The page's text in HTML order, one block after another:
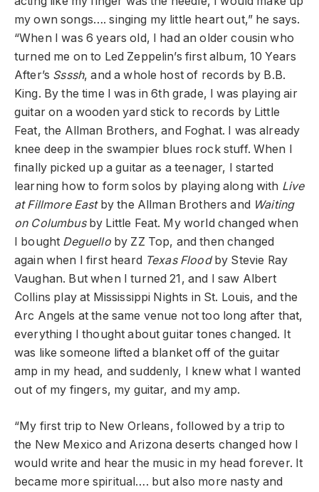
my own songs…. singing my little heart out,” he says.
“When I was 6 years old, I had an older cousin who
turned me on to Led Zeppelin’s first album, 10 Years
After’s Ssssh, and a whole host of records by B.B.
King. By the time I was in 6th grade, I was playing air
guitar on a wooden yard stick to records by Little
Feat, the Allman Brothers, and Foghat. I was already
knee deep in the swampier blues rock stuff. When I
finally picked up a guitar as a teenager, I started
learning how to form solos by playing along with Live
at Fillmore Eastby the Allman Brothers and Waiting
on Columbusby Little Feat. My world changed when
I bought Deguelloby ZZ Top, and then changed
again when I first heard Texas Floodby Stevie Ray
Vaughan. But when I turned 21, and I saw Albert
Collins play at Mississippi Nights in St. Louis, and the
Arc Angels at the same venue not too long after that,
everything I thought about guitar tones changed. It
was like someone lifted a blanket off of the guitar
amp in my head, and suddenly, I knew what I wanted
out of my fingers, my guitar, and my amp.
“My first trip to New Orleans, followed by a trip to
the New Mexico and Arizona deserts changed how I
would write and hear the music in my head forever. It
became more spiritual…. but also more nasty and